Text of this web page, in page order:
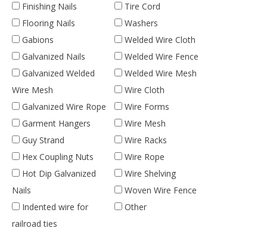
Finishing Nails
Flooring Nails
Gabions
Galvanized Nails
Galvanized Welded
Wire Mesh
Galvanized Wire Rope
Garment Hangers
Guy Strand
Hex Coupling Nuts
Hot Dip Galvanized
Nails
Indented wire for
railroad ties
Tire Cord
Washers
Welded Wire Cloth
Welded Wire Fence
Welded Wire Mesh
Wire Cloth
Wire Forms
Wire Mesh
Wire Racks
Wire Rope
Wire Shelving
Woven Wire Fence
Other